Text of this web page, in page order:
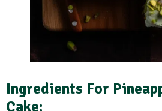
Ingredients For
Cake: